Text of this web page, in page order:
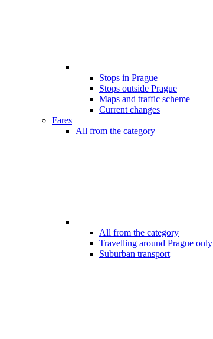
Stops in Prague
Stops outside Prague
Maps and traffic scheme
Current changes
Fares
All from the category
All from the category
Travelling around Prague only
Suburban transport